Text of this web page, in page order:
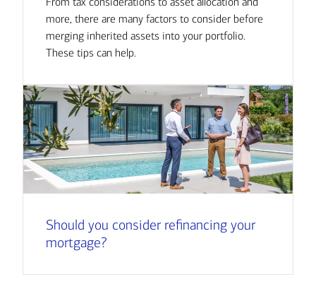
more, there are many factors to consider before
merging inherited assets into your portfolio.
These tips can help.
Should you consider refinancing your
mortgage?